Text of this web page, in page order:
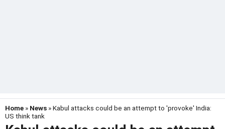
Home » News » Kabul attacks could be an attempt to 'provoke' India:
US think tank